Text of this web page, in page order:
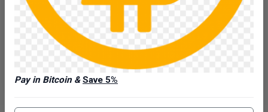
Reserve Now
View Availability Calendar
Pay in Bitcoin &Save 5%